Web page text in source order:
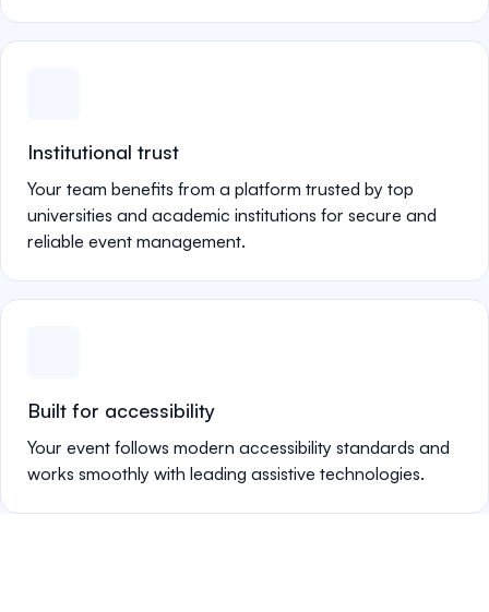
Institutional trust
Your team benefits from a platform trusted by top
universities and academic institutions for secure and
reliable event management.
Built for accessibility
Your event follows modern accessibility standards and
works smoothly with leading assistive technologies.